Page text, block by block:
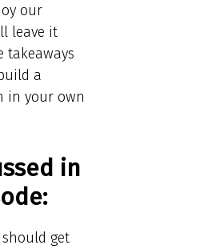
our
leave it
takeaways
a
in your own
in
should get